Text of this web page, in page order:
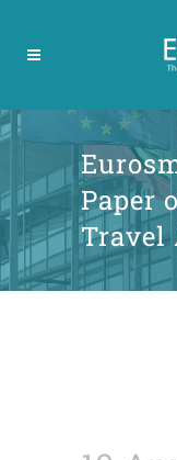
Paper
Travel